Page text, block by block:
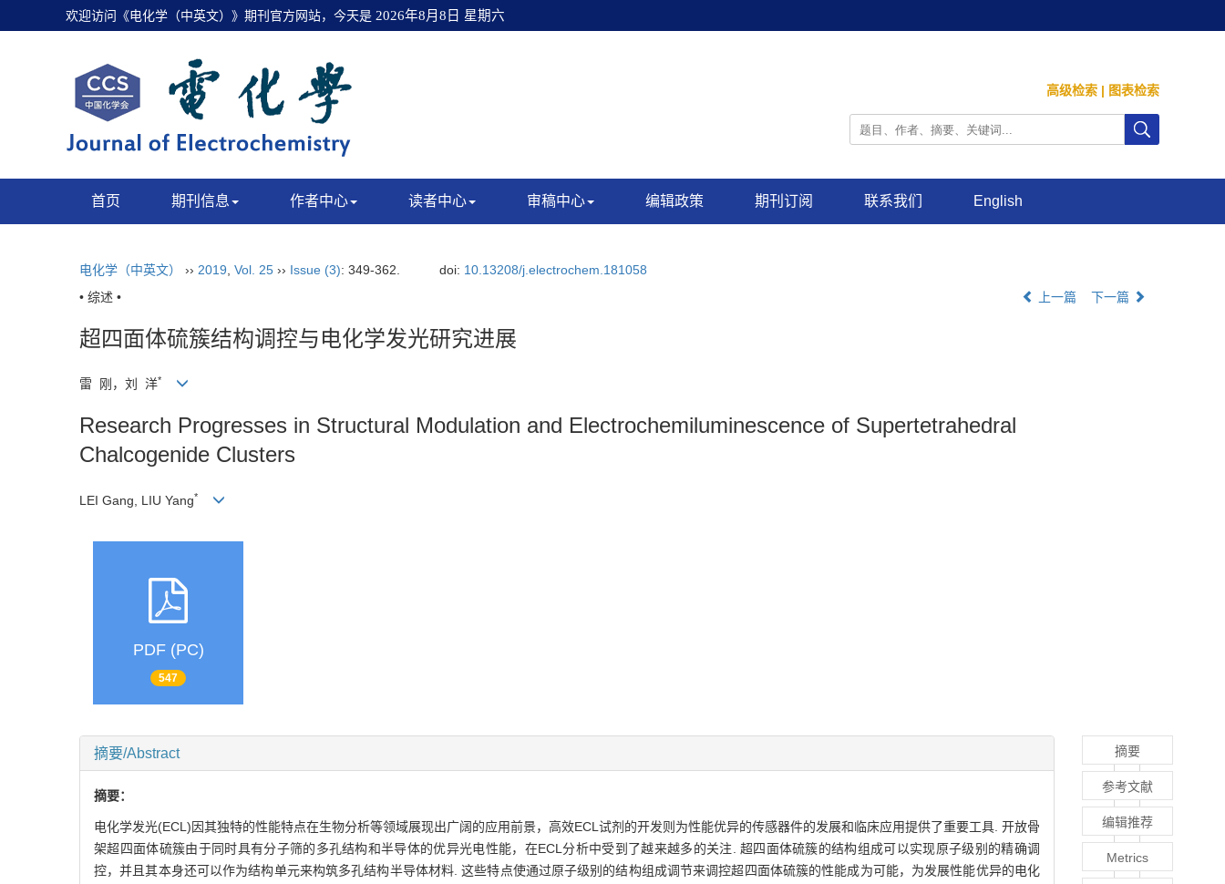
欢迎访问《电化学（中英文）》期刊官方网站，今天是 2026年8月8日 星期六
高级检索 | 图表检索
首页 期刊信息 作者中心 读者中心 审稿中心 编辑政策 期刊订阅 联系我们 English
电化学（中英文） ›› 2019 Vol. 25 ›› Issue (3): 349-362. doi: 10.13208/j.electrochem.181058
• 综述 •
上一篇 下一篇
超四面体硫簇结构调控与电化学发光研究进展
雷 刚，刘 洋*
Research Progresses in Structural Modulation and Electrochemiluminescence of Supertetrahedral
Chalcogenide Clusters
LEI Gang, LIU Yang*
PDF (PC)
547
摘要/Abstract
摘要：
电化学发光(ECL)因其独特的性能特点在生物分析等领域展现出广阔的应用前景，高效ECL试剂的开发则为性能优异的传感器件的发展和临床应用提供了重要工具. 开放骨
架超四面体硫簇由于同时具有分子筛的多孔结构和半导体的优异光电性能，在ECL分析中受到了越来越多的关注. 超四面体硫簇的结构组成可以实现原子级别的精确调
控，并且其本身还可以作为结构单元来构筑多孔结构半导体材料. 这些特点使通过原子级别的结构组成调节来调控超四面体硫簇的性能成为可能，为发展性能优异的电化
摘要
参考文献
编辑推荐
Metrics